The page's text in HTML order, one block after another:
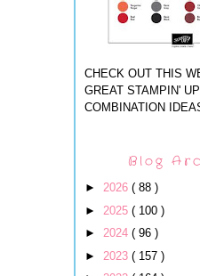
CHECK OUT THIS
GREAT STAMPIN'
COMBINATION
Blog
► 2026 ( 88 )
► 2025 ( 100 )
► 2024 ( 96 )
► 2023 ( 157 )